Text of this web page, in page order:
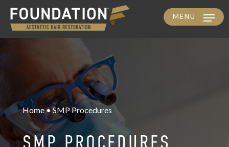
Skip
to
MENU
Home • SMP Procedures
SMP PROCEDURES